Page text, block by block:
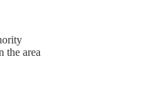
the area